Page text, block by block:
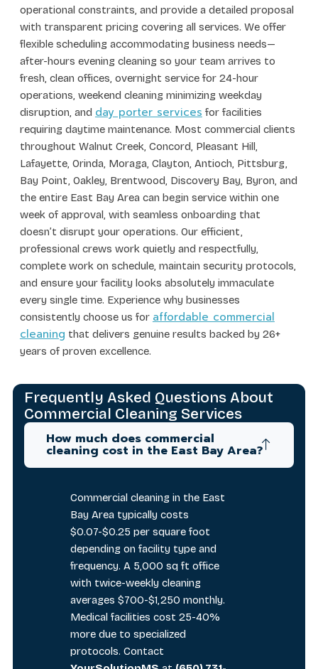
operational constraints, and provide a detailed proposal
with transparent pricing covering all services. We offer
flexible scheduling accommodating business needs—
after-hours evening cleaning so your team arrives to
fresh, clean offices, overnight service for 24-hour
operations, weekend cleaning minimizing weekday
disruption, and day porter services for facilities
requiring daytime maintenance. Most commercial clients
throughout Walnut Creek, Concord, Pleasant Hill,
Lafayette, Orinda, Moraga, Clayton, Antioch, Pittsburg,
Bay Point, Oakley, Brentwood, Discovery Bay, Byron, and
the entire East Bay Area can begin service within one
week of approval, with seamless onboarding that
doesn’t disrupt your operations. Our efficient,
professional crews work quietly and respectfully,
complete work on schedule, maintain security protocols,
and ensure your facility looks absolutely immaculate
every single time. Experience why businesses
consistently choose us for affordable commercial
cleaning that delivers genuine results backed by 26+
years of proven excellence.
Frequently Asked Questions About
Commercial Cleaning Services
How much does commercial
cleaning cost in the East Bay Area?
Commercial cleaning in the East
Bay Area typically costs
$0.07-$0.25 per square foot
depending on facility type and
frequency. A 5,000 sq ft office
with twice-weekly cleaning
averages $700-$1,250 monthly.
Medical facilities cost 25-40%
more due to specialized
protocols. Contact